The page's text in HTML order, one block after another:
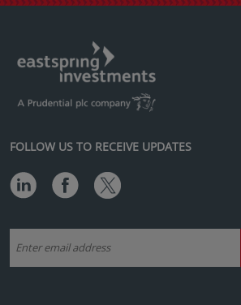
FOLLOW US TO RECEIVE UPDATES